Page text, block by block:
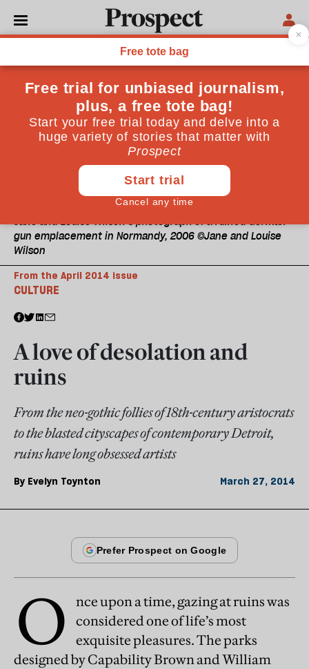
Jane and Louise Wilson’s photograph of a ruined German
gun emplacement in Normandy, 2006 ©Jane and Louise
Wilson
CULTURE
From the April 2014 issue
A love of desolation and
ruins
From the neo-gothic follies of 18th-century aristocrats
to the blasted cityscapes of contemporary Detroit,
ruins have long obsessed artists
By Evelyn Toynton March 27, 2014
O
nce upon a time, gazing at ruins was
considered one of life’s most
exquisite pleasures. The parks
designed by Capability Brown and William